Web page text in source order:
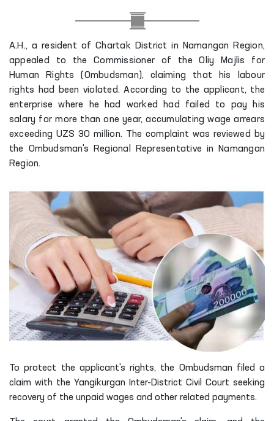
A.H., a resident of Chartak District in Namangan Region,
appealed to the Commissioner of the Oliy Majlis for
Human Rights (Ombudsman), claiming that his labour
rights had been violated. According to the applicant, the
enterprise where he had worked had failed to pay his
salary for more than one year, accumulating wage arrears
exceeding UZS 30 million. The complaint was reviewed by
the Ombudsman's Regional Representative in Namangan
Region.
To protect the applicant's rights, the Ombudsman filed a
claim with the Yangikurgan Inter-District Civil Court seeking
recovery of the unpaid wages and other related payments.